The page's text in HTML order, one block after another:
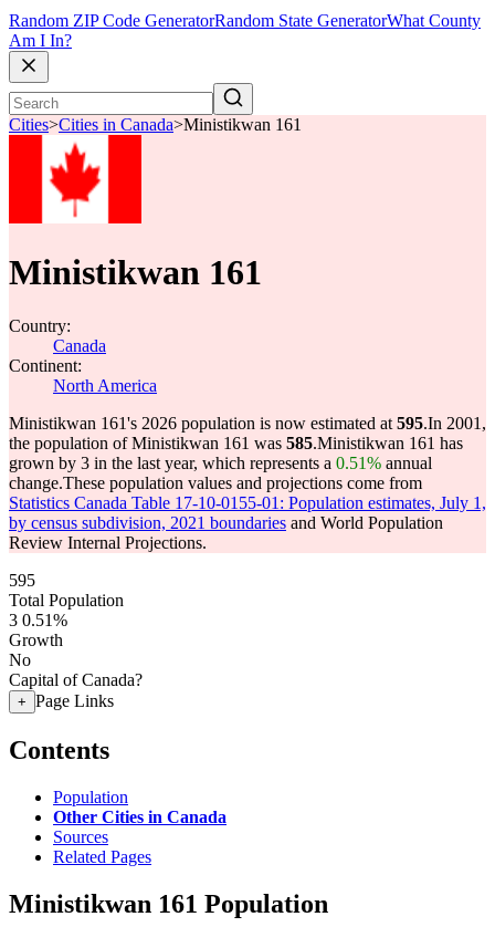
Random ZIP Code GeneratorRandom State GeneratorWhat County
Am I In?
Cities>Cities in Canada>Ministikwan 161
Ministikwan 161
Country:
Canada
Continent:
North America
Ministikwan 161's 2026 population is now estimated at 595.In 2001,
the population of Ministikwan 161 was 585.Ministikwan 161 has
grown by 3 in the last year, which represents a 0.51% annual
change.These population values and projections come from
Statistics Canada Table 17-10-0155-01: Population estimates, July 1,
by census subdivision, 2021 boundaries and World Population
Review Internal Projections.
595
Total Population
3 0.51%
Growth
No
Capital of Canada?
+ Page Links
Contents
Population
Other Cities in Canada
Sources
Related Pages
Ministikwan 161 Population